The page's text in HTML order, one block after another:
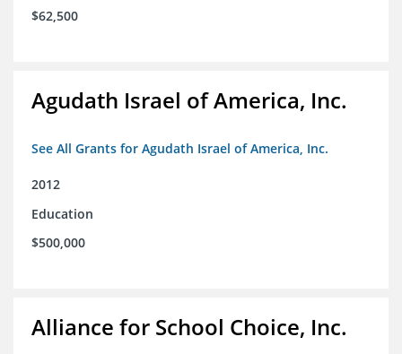
$62,500
Agudath Israel of America, Inc.
See All Grants for Agudath Israel of America, Inc.
2012
Education
$500,000
Alliance for School Choice, Inc.